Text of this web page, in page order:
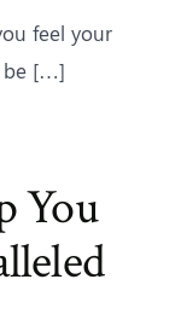
feel your
be […]
You